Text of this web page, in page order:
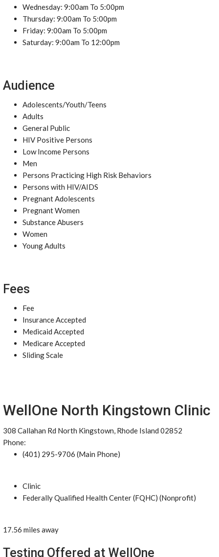
Wednesday: 9:00am To 5:00pm
Thursday: 9:00am To 5:00pm
Friday: 9:00am To 5:00pm
Saturday: 9:00am To 12:00pm
Audience
Adolescents/Youth/Teens
Adults
General Public
HIV Positive Persons
Low Income Persons
Men
Persons Practicing High Risk Behaviors
Persons with HIV/AIDS
Pregnant Adolescents
Pregnant Women
Substance Abusers
Women
Young Adults
Fees
Fee
Insurance Accepted
Medicaid Accepted
Medicare Accepted
Sliding Scale
WellOne North Kingstown Clinic
308 Callahan Rd North Kingstown, Rhode Island 02852
Phone:
(401) 295-9706 (Main Phone)
Clinic
Federally Qualified Health Center (FQHC) (Nonprofit)
17.56 miles away
Testing Offered at WellOne